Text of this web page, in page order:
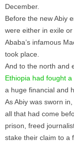
December.
Before the new Abiy
were either in exile or
Ababa’s infamous
took place.
And to the north and
Ethiopia had fought
a huge financial and
As Abiy was sworn
all that had come
prison, freed
stake their claim to a